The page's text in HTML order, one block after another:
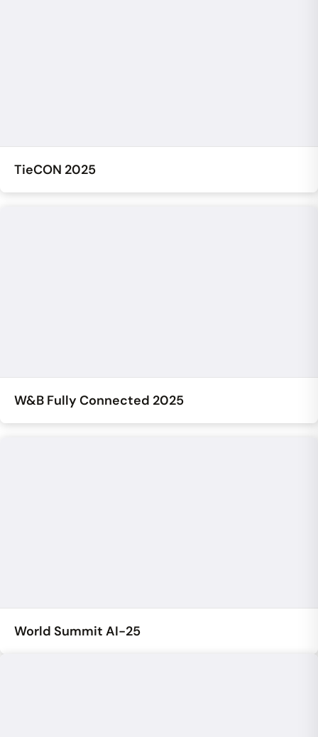
TieCON 2025
W&B Fully Connected 2025
World Summit AI-25